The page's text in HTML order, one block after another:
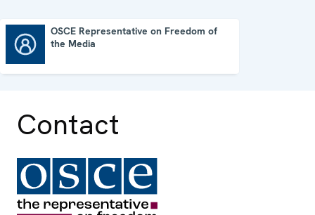
OSCE Representative on Freedom of
the Media
Contact